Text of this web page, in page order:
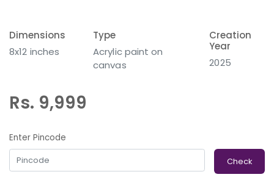
Dimensions
8x12 inches
Type
Acrylic paint on
canvas
Creation
Year
2025
Rs. 9,999
Enter Pincode
Check